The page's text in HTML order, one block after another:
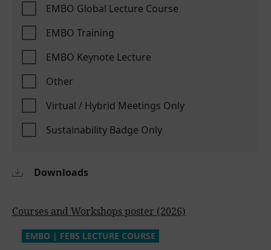
EMBO Global Lecture Course
EMBO Training
EMBO Keynote Lecture
Other
Virtual / Hybrid Meetings Only
Sustainability Badge Only
Downloads
Courses and Workshops poster (2026)
EMBO | FEBS LECTURE COURSE